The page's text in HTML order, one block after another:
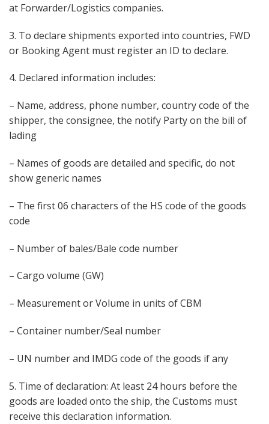
at Forwarder/Logistics companies.
3. To declare shipments exported into countries, FWD
or Booking Agent must register an ID to declare.
4. Declared information includes:
– Name, address, phone number, country code of the
shipper, the consignee, the notify Party on the bill of
lading
– Names of goods are detailed and specific, do not
show generic names
– The first 06 characters of the HS code of the goods
code
– Number of bales/Bale code number
– Cargo volume (GW)
– Measurement or Volume in units of CBM
– Container number/Seal number
– UN number and IMDG code of the goods if any
5. Time of declaration: At least 24 hours before the
goods are loaded onto the ship, the Customs must
receive this declaration information.